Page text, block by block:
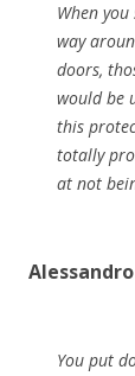
When
way
doors,
would be
this
totally
at not
You put